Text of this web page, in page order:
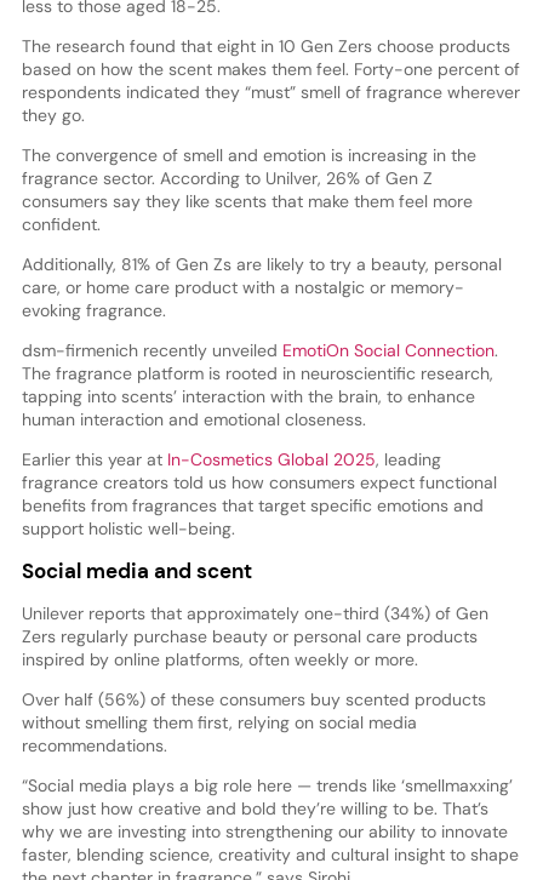
less to those aged 18-25.
The research found that eight in 10 Gen Zers choose products
based on how the scent makes them feel. Forty-one percent of
respondents indicated they “must” smell of fragrance wherever
they go.
The convergence of smell and emotion is increasing in the
fragrance sector. According to Unilver, 26% of Gen Z
consumers say they like scents that make them feel more
confident.
Additionally, 81% of Gen Zs are likely to try a beauty, personal
care, or home care product with a nostalgic or memory-
evoking fragrance.
dsm-firmenich recently unveiled EmotiOn Social Connection.
The fragrance platform is rooted in neuroscientific research,
tapping into scents’ interaction with the brain, to enhance
human interaction and emotional closeness.
Earlier this year atIn-Cosmetics Global 2025, leading
fragrance creators told us how consumers expect functional
benefits from fragrances that target specific emotions and
support holistic well-being.
Social media and scent
Unilever reports that approximately one-third (34%) of Gen
Zers regularly purchase beauty or personal care products
inspired by online platforms, often weekly or more.
Over half (56%) of these consumers buy scented products
without smelling them first, relying on social media
recommendations.
“Social media plays a big role here — trends like ‘smellmaxxing’
show just how creative and bold they’re willing to be. That’s
why we are investing into strengthening our ability to innovate
faster, blending science, creativity and cultural insight to shape